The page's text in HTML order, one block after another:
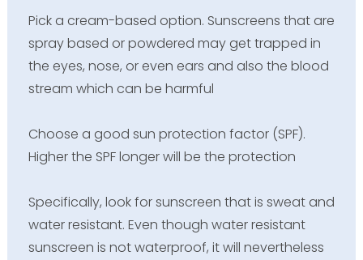
Pick a cream-based option. Sunscreens that are
spray based or powdered may get trapped in
the eyes, nose, or even ears and also the blood
stream which can be harmful
Choose a good sun protection factor (SPF).
Higher the SPF longer will be the protection
Specifically, look for sunscreen that is sweat and
water resistant. Even though water resistant
sunscreen is not waterproof, it will nevertheless